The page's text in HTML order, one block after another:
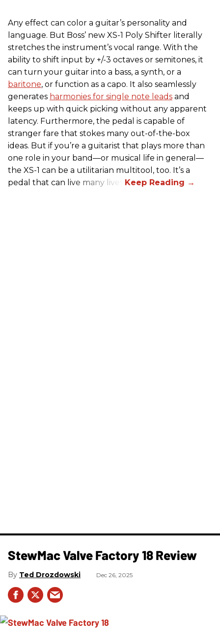
Any effect can color a guitar’s personality and
language. But Boss’ new XS-1 Poly Shifter literally
stretches the instrument’s vocal range. With the
ability to shift input by +/-3 octaves or semitones, it
can turn your guitar into a bass, a synth, or a
baritone, or function as a capo. It also seamlessly
generates harmonies for single note leads and
keeps up with quick picking without any apparent
latency. Furthermore, the pedal is capable of
stranger fare that stokes many out-of-the-box
ideas. But if you’re a guitarist that plays more than
one role in your band—or musical life in general—
the XS-1 can be a utilitarian multitool, too. It’s a
pedal that can live many lives.
StewMac Valve Factory 18 Review
Ted Drozdowski Dec 26, 2025